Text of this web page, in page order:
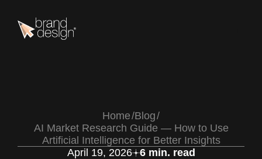
Home Blog
AI Market Research Guide — How to Use
Artificial Intelligence for Better Insights
April 19, 2026
6 min. read